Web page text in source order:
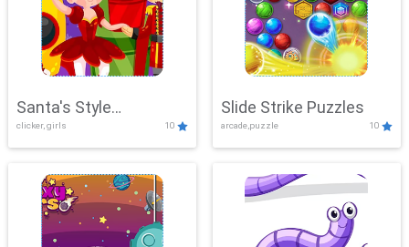
Santa's Style
Showdown
clicker, girls 10
Slide Strike Puzzles
arcade,puzzle 10